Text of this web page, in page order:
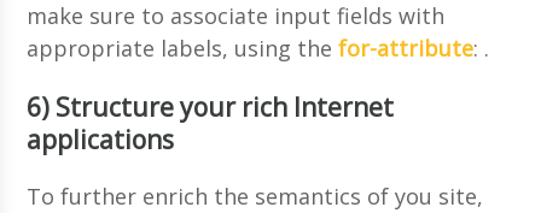
make sure to associate input fields with
appropriate labels, using thefor-attribute: .
6) Structure your rich Internet
applications
To further enrich the semantics of you site,